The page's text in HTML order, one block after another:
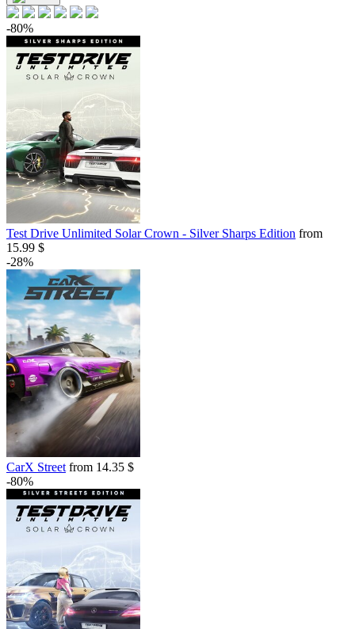
-80%
Test Drive Unlimited Solar Crown - Silver Sharps Edition from
15.99 $
-28%
CarX Street from 14.35 $
-80%